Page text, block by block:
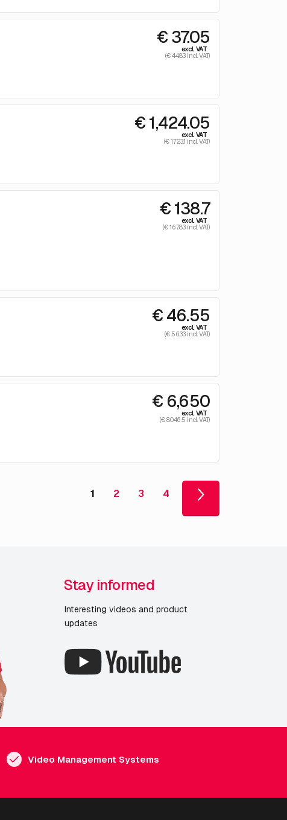
€ 37.05
excl. VAT
(€ 44.83 incl. VAT)
€ 1,424.05
excl. VAT
(€ 1723.1 incl. VAT)
€ 138.7
excl. VAT
(€ 167.83 incl. VAT)
€ 46.55
excl. VAT
(€ 56.33 incl. VAT)
€ 6,650
excl. VAT
(€ 8046.5 incl. VAT)
1 2 3 4
Stay informed
Interesting videos and product
updates
Video Management Systems